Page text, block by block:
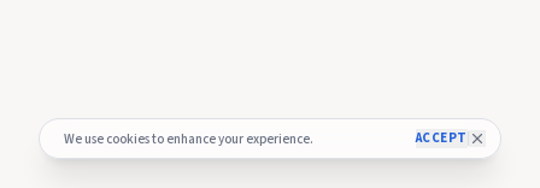
We use cookies to enhance your experience. ACCEPT